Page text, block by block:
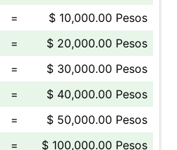
=
$ 10,000.00 Pesos
=
$ 20,000.00 Pesos
=
$ 30,000.00 Pesos
=
$ 40,000.00 Pesos
=
$ 50,000.00 Pesos
= $ 100,000.00 Pesos